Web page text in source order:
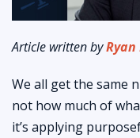
Article written byRyan
We all get the same
not how much of
it’s applying